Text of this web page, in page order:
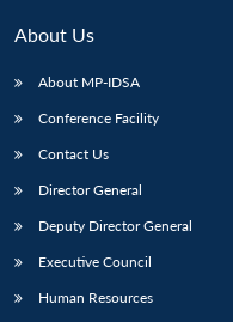
LIBRARY
Open
menu
About Us
About MP-IDSA
Conference Facility
Contact Us
Director General
Deputy Director General
Executive Council
Human Resources